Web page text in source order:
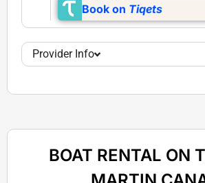
Book on Tiqets
Provider Info
BOAT RENTAL ON